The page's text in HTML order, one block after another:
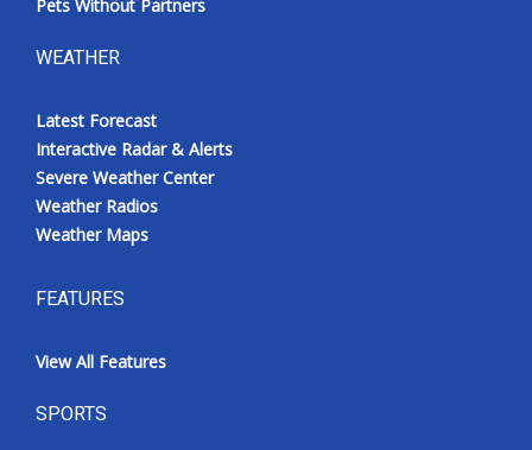
Pets Without Partners
WEATHER
Latest Forecast
Interactive Radar & Alerts
Severe Weather Center
Weather Radios
Weather Maps
FEATURES
View All Features
SPORTS